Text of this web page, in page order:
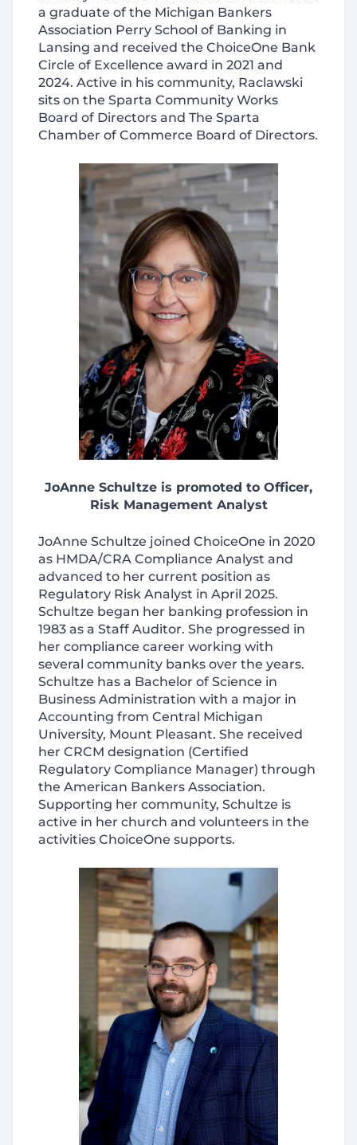
a graduate of the Michigan Bankers
Association Perry School of Banking in
Lansing and received the ChoiceOne Bank
Circle of Excellence award in 2021 and
2024. Active in his community, Raclawski
sits on the Sparta Community Works
Board of Directors and The Sparta
Chamber of Commerce Board of Directors.
JoAnne Schultze is promoted to Officer,
Risk Management Analyst
JoAnne Schultze joined ChoiceOne in 2020
as HMDA/CRA Compliance Analyst and
advanced to her current position as
Regulatory Risk Analyst in April 2025.
Schultze began her banking profession in
1983 as a Staff Auditor. She progressed in
her compliance career working with
several community banks over the years.
Schultze has a Bachelor of Science in
Business Administration with a major in
Accounting from Central Michigan
University, Mount Pleasant. She received
her CRCM designation (Certified
Regulatory Compliance Manager) through
the American Bankers Association.
Supporting her community, Schultze is
active in her church and volunteers in the
activities ChoiceOne supports.